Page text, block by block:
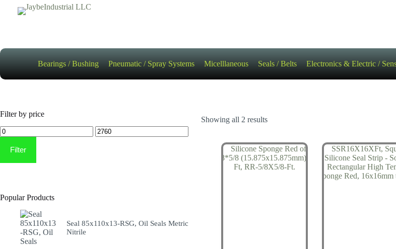
Bearings / Bushing Pneumatic / Spray Systems Micelllaneous Seals / Belts Electronics & Electric /
Showing all 2 results
Filter by price
Min
price
Max
price
Filter
Popular Products
Seal 85x110x13-RSG, Oil Seals Metric
Nitrile